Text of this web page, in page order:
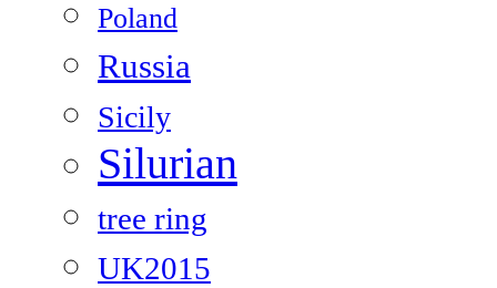
Poland
Russia
Sicily
Silurian
tree ring
UK2015